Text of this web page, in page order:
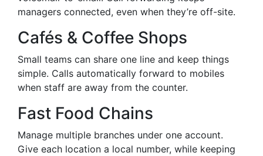
managers connected, even when they’re off-site.
Cafés & Coffee Shops
Small teams can share one line and keep things
simple. Calls automatically forward to mobiles
when staff are away from the counter.
Fast Food Chains
Manage multiple branches under one account.
Give each location a local number, while keeping